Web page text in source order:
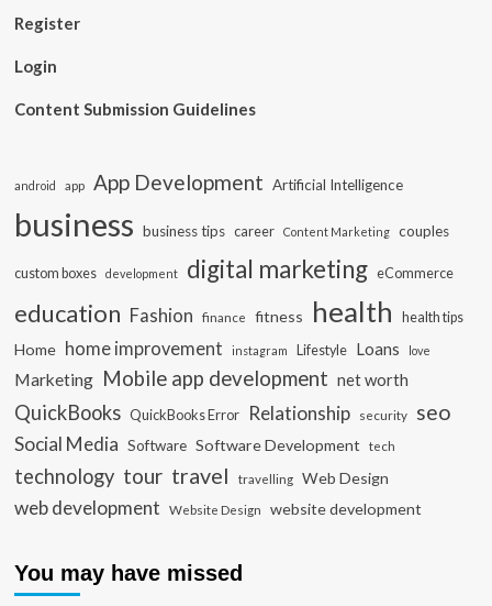
Register
Login
Content Submission Guidelines
android app App Development Artificial Intelligence
business business tips career Content Marketing couples
custom boxes development digital marketing eCommerce
education Fashion finance fitness health health tips
Home home improvement instagram Lifestyle Loans love
Marketing Mobile app development net worth
QuickBooks QuickBooks Error Relationship security seo
Social Media Software Software Development tech
technology tour travel travelling Web Design
web development Website Design website development
You may have missed